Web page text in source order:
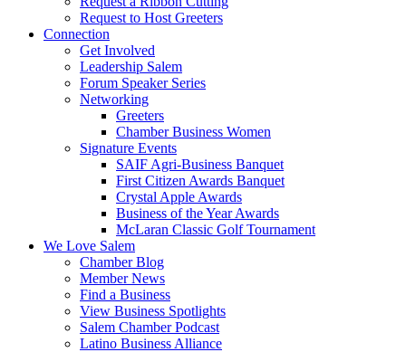
Request to Host Greeters
Connection
Get Involved
Leadership Salem
Forum Speaker Series
Networking
Greeters
Chamber Business Women
Signature Events
SAIF Agri-Business Banquet
First Citizen Awards Banquet
Crystal Apple Awards
Business of the Year Awards
McLaran Classic Golf Tournament
We Love Salem
Chamber Blog
Member News
Find a Business
View Business Spotlights
Salem Chamber Podcast
Latino Business Alliance